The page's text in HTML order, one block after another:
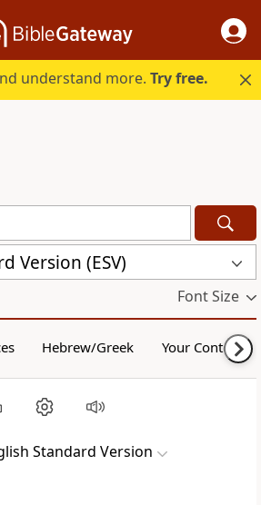
understand more.Try free.
Version (ESV)
Font Size
Hebrew/Greek Your Content
Standard Version